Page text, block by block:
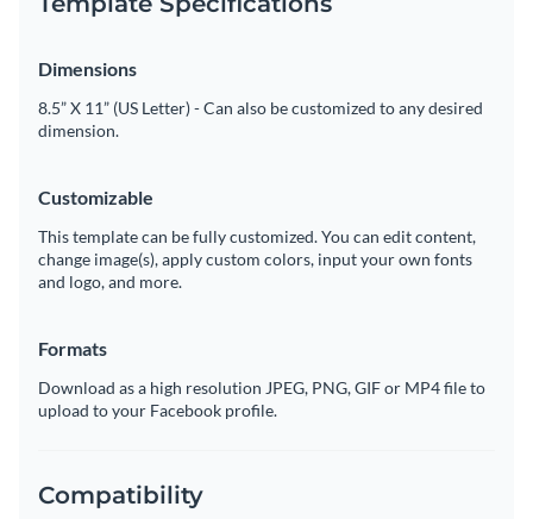
Dimensions
8.5” X 11” (US Letter) - Can also be customized to any desired
dimension.
Customizable
This template can be fully customized. You can edit content,
change image(s), apply custom colors, input your own fonts
and logo, and more.
Formats
Download as a high resolution JPEG, PNG, GIF or MP4 file to
upload to your Facebook profile.
Compatibility